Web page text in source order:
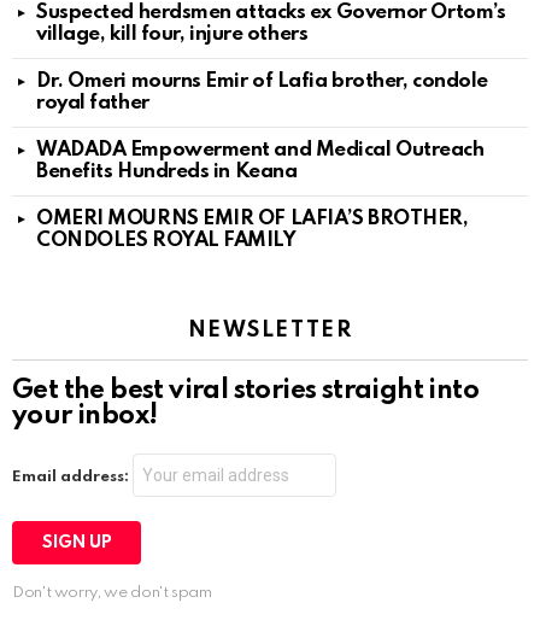
Suspected herdsmen attacks ex Governor Ortom’s
village, kill four, injure others
Dr. Omeri mourns Emir of Lafia brother, condole
royal father
WADADA Empowerment and Medical Outreach
Benefits Hundreds in Keana
OMERI MOURNS EMIR OF LAFIA’S BROTHER,
CONDOLES ROYAL FAMILY
NEWSLETTER
Get the best viral stories straight into
your inbox!
Email address:
Don't worry, we don't spam